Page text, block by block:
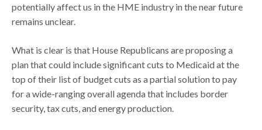
potentially affect us in the HME industry in the near future
remains unclear.
What is clear is that House Republicans are proposing a
plan that could include significant cuts to Medicaid at the
top of their list of budget cuts as a partial solution to pay
for a wide-ranging overall agenda that includes border
security, tax cuts, and energy production.